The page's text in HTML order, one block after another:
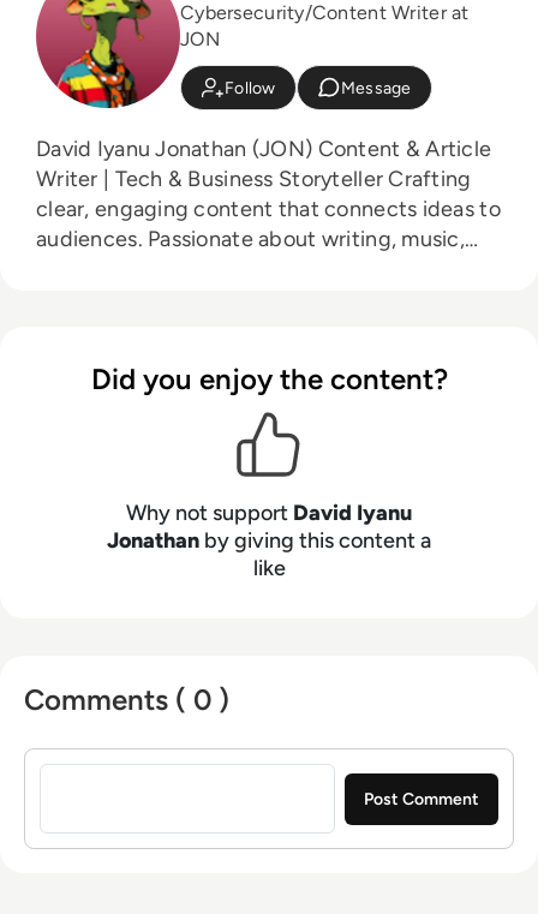
Cybersecurity/Content Writer at
JON
Follow Message
David Iyanu Jonathan (JON) Content & Article
Writer | Tech & Business Storyteller Crafting
clear, engaging content that connects ideas to
audiences. Passionate about writing, music,
Did you enjoy the content?
Why not support David Iyanu
Jonathan by giving this content a
like
Comments ( 0 )
Sign in to post a comment